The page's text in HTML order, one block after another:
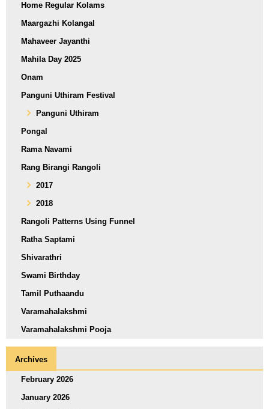
Home Regular Kolams
Maargazhi Kolangal
Mahaveer Jayanthi
Mahila Day 2025
Onam
Panguni Uthiram Festival
Panguni Uthiram
Pongal
Rama Navami
Rang Birangi Rangoli
2017
2018
Rangoli Patterns Using Funnel
Ratha Saptami
Shivarathri
Swami Birthday
Tamil Puthaandu
Varamahalakshmi
Varamahalakshmi Pooja
Archives
February 2026
January 2026